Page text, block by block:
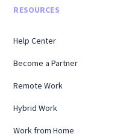
RESOURCES
Help Center
Become a Partner
Remote Work
Hybrid Work
Work from Home